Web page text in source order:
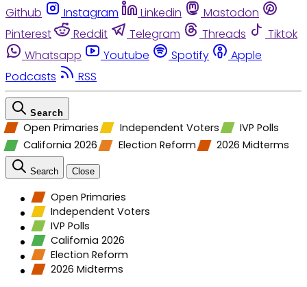
Github
Instagram Linkedin
Mastodon
Pinterest
Reddit Telegram Threads
Tiktok
Whatsapp
Youtube Spotify
Apple
Podcasts
RSS
Search
Open Primaries Independent Voters
IVP Polls
California 2026
Election Reform 2026 Midterms
Search Close
Open Primaries
Independent Voters
IVP Polls
California 2026
Election Reform
2026 Midterms